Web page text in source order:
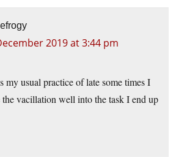
2019 at 3:44 pm
my usual practice of late some times I
the vacillation well into the task I end up